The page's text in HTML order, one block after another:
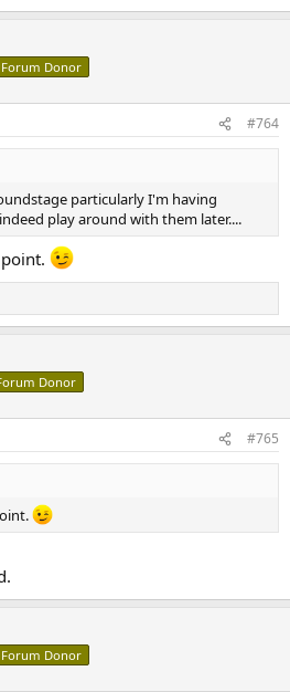
Forum Donor
#764
particularly I'm having
play around with them later....
Donor
#765
Forum Donor